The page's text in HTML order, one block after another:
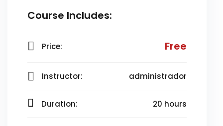
Course Includes:
Price: Free
Instructor: administrador
Duration: 20 hours